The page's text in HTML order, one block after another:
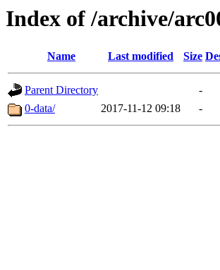
Index of /archive/
Name Last modified Size
Parent Directory
-
0-data/
2017-11-12 09:18 -